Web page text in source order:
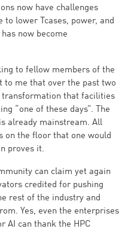
now have challenges
lower Tcases, power, and
now become
to fellow members of the
to me that over the past two
transformation that facilities
“one of these days”. The
already mainstream. All
on the floor that one would
proves it.
can claim yet again
credited for pushing
rest of the industry and
Yes, even the enterprises
AI can thank the HPC